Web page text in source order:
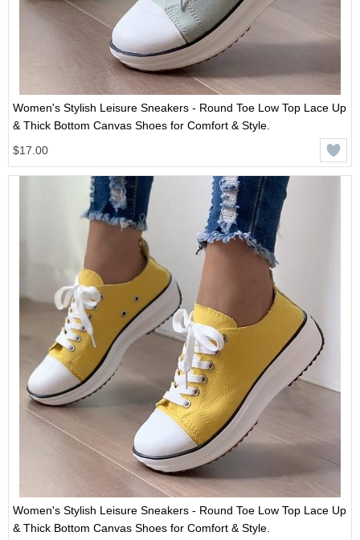
Women's Stylish Leisure Sneakers - Round Toe Low Top Lace Up
& Thick Bottom Canvas Shoes for Comfort & Style.
$17.00
Women's Stylish Leisure Sneakers - Round Toe Low Top Lace Up
& Thick Bottom Canvas Shoes for Comfort & Style.